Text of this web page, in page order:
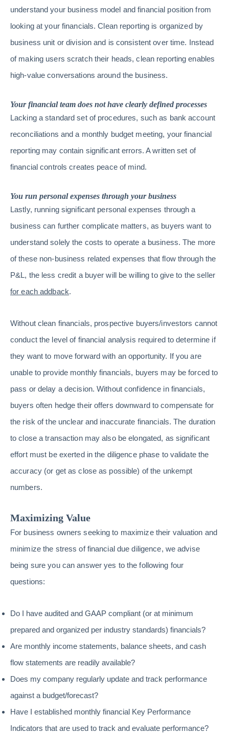
understand your business model and financial position from
looking at your financials. Clean reporting is organized by
business unit or division and is consistent over time. Instead
of making users scratch their heads, clean reporting enables
high-value conversations around the business.
Your financial team does not have clearly defined processes
Lacking a standard set of procedures, such as bank account
reconciliations and a monthly budget meeting, your financial
reporting may contain significant errors. A written set of
financial controls creates peace of mind.
You run personal expenses through your business
Lastly, running significant personal expenses through a
business can further complicate matters, as buyers want to
understand solely the costs to operate a business. The more
of these non-business related expenses that flow through the
P&L, the less credit a buyer will be willing to give to the seller
for each addback.
Without clean financials, prospective buyers/investors cannot
conduct the level of financial analysis required to determine if
they want to move forward with an opportunity. If you are
unable to provide monthly financials, buyers may be forced to
pass or delay a decision. Without confidence in financials,
buyers often hedge their offers downward to compensate for
the risk of the unclear and inaccurate financials. The duration
to close a transaction may also be elongated, as significant
effort must be exerted in the diligence phase to validate the
accuracy (or get as close as possible) of the unkempt
numbers.
Maximizing Value
For business owners seeking to maximize their valuation and
minimize the stress of financial due diligence, we advise
being sure you can answer yes to the following four
questions:
Do I have audited and GAAP compliant (or at minimum
prepared and organized per industry standards) financials?
Are monthly income statements, balance sheets, and cash
flow statements are readily available?
Does my company regularly update and track performance
against a budget/forecast?
Have I established monthly financial Key Performance
Indicators that are used to track and evaluate performance?